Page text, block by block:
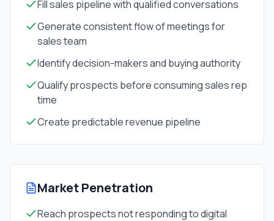
Fill sales pipeline with qualified conversations
Generate consistent flow of meetings for
sales team
Identify decision-makers and buying authority
Qualify prospects before consuming sales rep
time
Create predictable revenue pipeline
Market Penetration
Reach prospects not responding to digital